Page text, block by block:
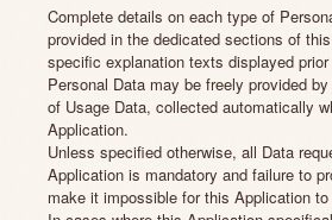
Complete details on each type of
provided in the dedicated sections of
specific explanation texts displayed
Personal Data may be freely provided
of Usage Data, collected automatically
Application.
Unless specified otherwise, all Data
Application is mandatory and failure to
make it impossible for this Application